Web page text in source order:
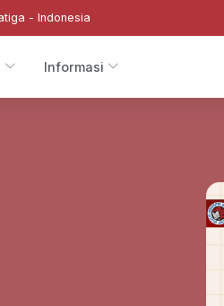
- Indonesia
Informasi